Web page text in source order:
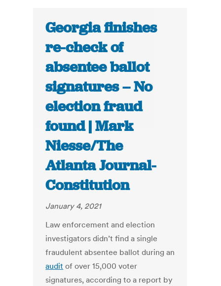
Georgia finishes
re-check of
absentee ballot
signatures – No
election fraud
found | Mark
Niesse/The
Atlanta Journal-
Constitution
January 4, 2021
Law enforcement and election
investigators didn’t find a single
fraudulent absentee ballot during an
audit of over 15,000 voter
signatures, according to a report by